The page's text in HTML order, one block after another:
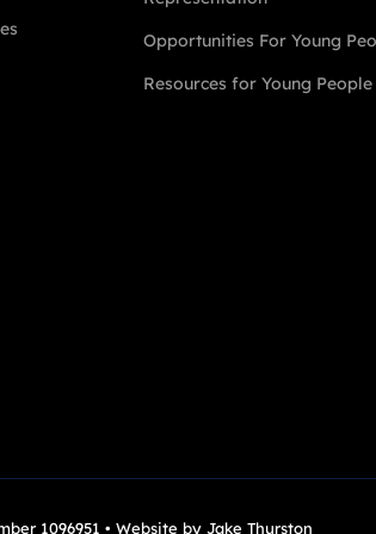
Opportunities For Young
Resources for Young People
1096951 • Website by Jake Thurston